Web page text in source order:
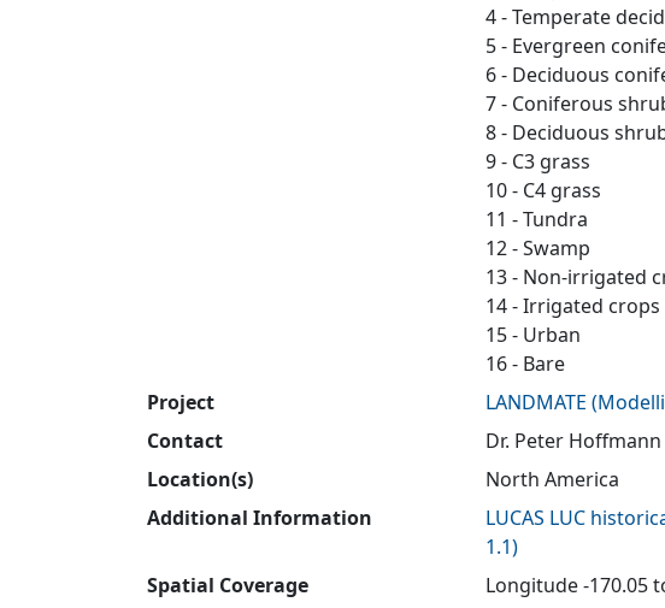
4 - Temperate
5 - Evergreen
6 - Deciduous
7 - Coniferous
8 - Deciduous
9 - C3 grass
10 - C4 grass
11 - Tundra
12 - Swamp
13 - Non-irrigated
14 - Irrigated crops
15 - Urban
16 - Bare
Project
LANDMATE (
Contact
Dr. Peter Hoffmann
Location(s)
North America
Additional Information
LUCAS LUC
1.1)
Spatial Coverage
Longitude -170.05